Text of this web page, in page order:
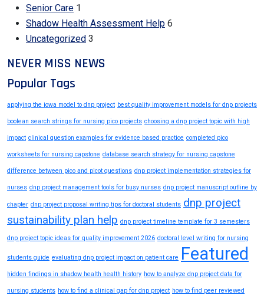
Senior Care 1
Shadow Health Assessment Help 6
Uncategorized 3
NEVER MISS NEWS
Popular Tags
applying the iowa model to dnp project best quality improvement models for dnp projects
boolean search strings for nursing pico projects choosing a dnp project topic with high
impact clinical question examples for evidence based practice completed pico
worksheets for nursing capstone database search strategy for nursing capstone
difference between pico and picot questions dnp project implementation strategies for
nurses dnp project management tools for busy nurses dnp project manuscript outline by
chapter dnp project proposal writing tips for doctoral students dnp project
sustainability plan help dnp project timeline template for 3 semesters
dnp project topic ideas for quality improvement 2026 doctoral level writing for nursing
students guide evaluating dnp project impact on patient care Featured
hidden findings in shadow health health history how to analyze dnp project data for
nursing students how to find a clinical gap for dnp project how to find peer reviewed